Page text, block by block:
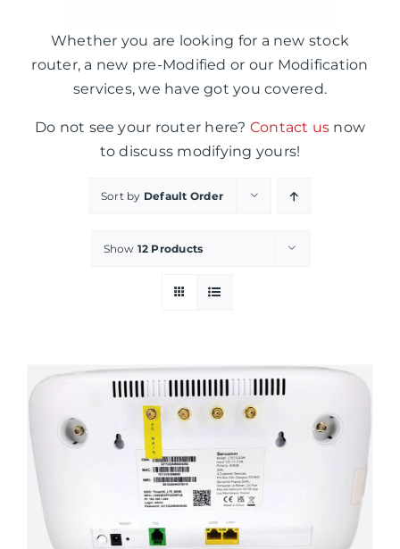
Whether you are looking for a new stock
router, a new pre-Modified or our Modification
services, we have got you covered.
Do not see your router here? Contact us now
to discuss modifying yours!
Sort by Default Order
Show 12 Products